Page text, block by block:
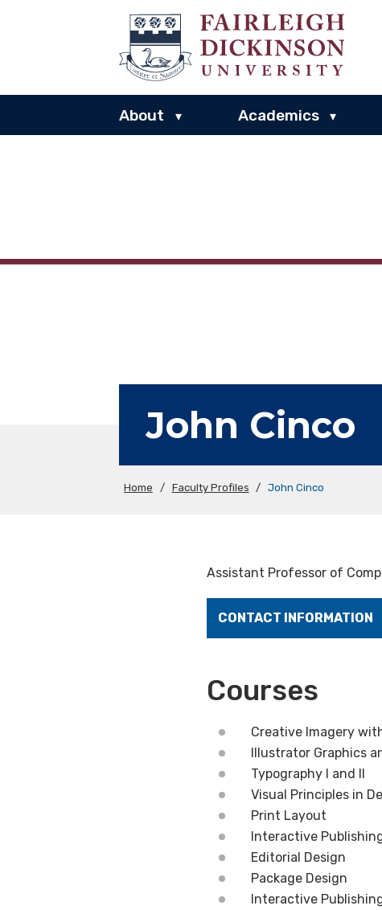
About ▾ Academics ▾
John Cinco
Home / Faculty Profiles / John Cinco
Assistant Professor of
CONTACT INFORMATION
Courses
Creative Imagery
Illustrator Graphics
Typography I and II
Visual Principles in
Print Layout
Interactive
Editorial Design
Package Design
Interactive